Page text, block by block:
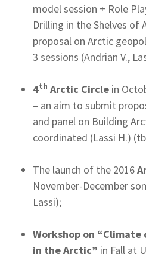
model session + Role
Drilling in the Shelves of
proposal on Arctic
3 sessions (Andrian V.,
4th Arctic Circle in
– an aim to submit
and panel on Building
coordinated (Lassi H.)
The launch of the 2016
November-December
Lassi);
Workshop on
in the Arctic” in Fall at